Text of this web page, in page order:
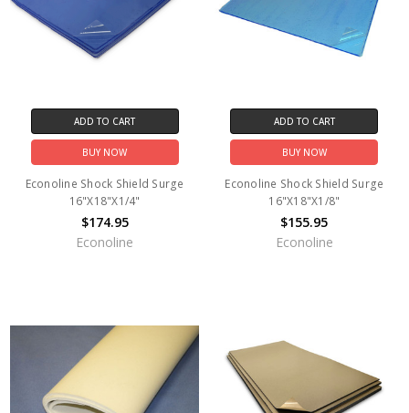
ADD TO CART
BUY NOW
Econoline Shock Shield Surge
16"X18"X1/4"
$174.95
Econoline
ADD TO CART
BUY NOW
Econoline Shock Shield Surge
16"X18"X1/8"
$155.95
Econoline